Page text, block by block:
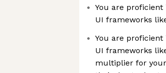
You are proficient
UI frameworks
You are proficient
UI frameworks
multiplier for